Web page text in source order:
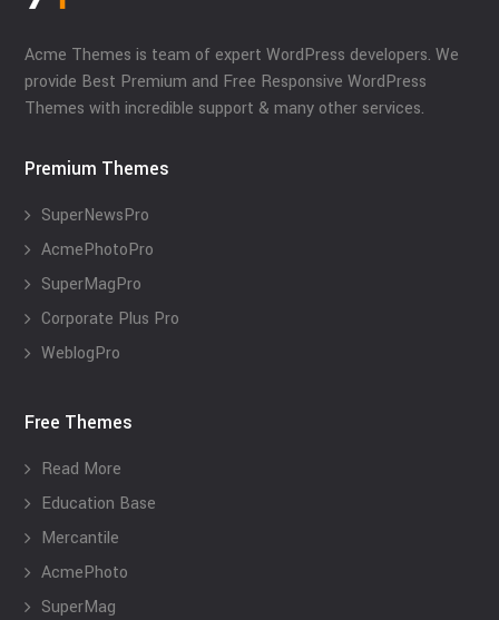
Acme Themes is team of expert WordPress developers. We
provide Best Premium and Free Responsive WordPress
Themes with incredible support & many other services.
Premium Themes
SuperNewsPro
AcmePhotoPro
SuperMagPro
Corporate Plus Pro
WeblogPro
Free Themes
Read More
Education Base
Mercantile
AcmePhoto
SuperMag